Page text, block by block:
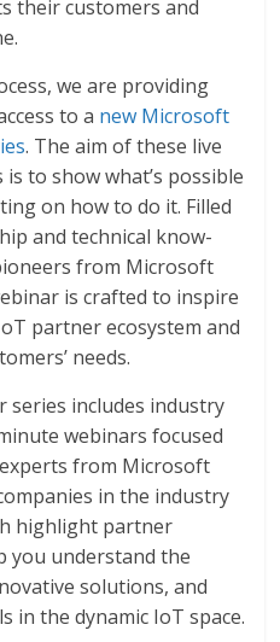
their customers and
we are providing
to a new Microsoft
. The aim of these live
to show what’s possible
on how to do it. Filled
and technical know-
from Microsoft
is crafted to inspire
partner ecosystem and
needs.
series includes industry
webinars focused
from Microsoft
in the industry
highlight partner
you understand the
solutions, and
in the dynamic IoT space.